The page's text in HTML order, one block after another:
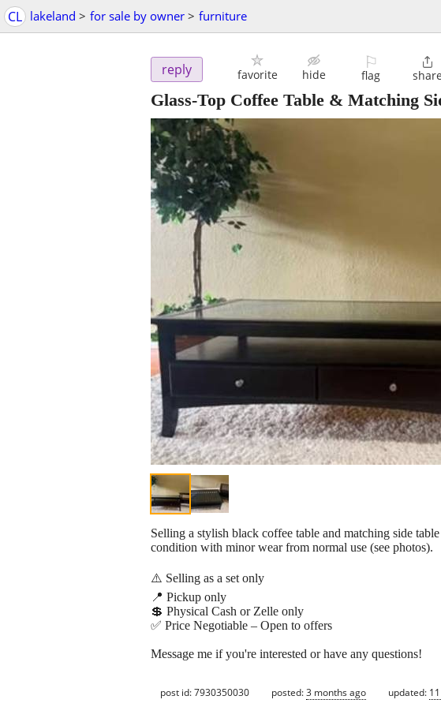
CL lakeland > for sale by owner > furniture
reply favorite hide
⚐
flag

share
Glass-Top Coffee Table & Matching
Selling a stylish black coffee table and matching side
condition with minor wear from normal use (see photos).
⚠️ Selling as a set only
📍 Pickup only
💲 Physical Cash or Zelle only
✅ Price Negotiable – Open to offers
Message me if you're interested or have any questions!
post id: 7930350030 posted:3 months ago updated: